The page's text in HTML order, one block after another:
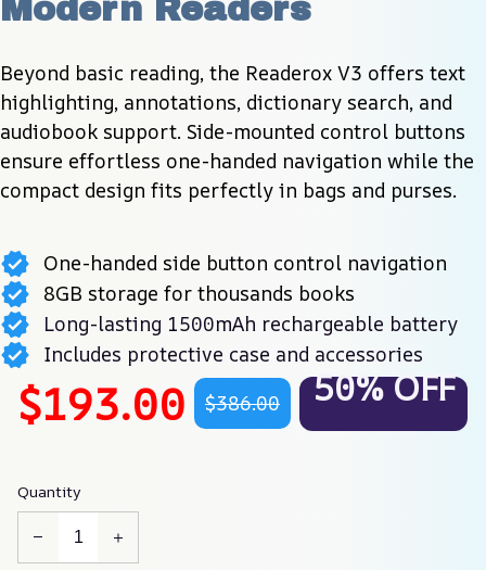
Modern Readers
Beyond basic reading, the Readerox V3 offers text
highlighting, annotations, dictionary search, and
audiobook support. Side-mounted control buttons
ensure effortless one-handed navigation while the
compact design fits perfectly in bags and purses.
One-handed side button control navigation
8GB storage for thousands books
Long-lasting 1500mAh rechargeable battery
Includes protective case and accessories
$193.00 $386.00 50% OFF
Quantity